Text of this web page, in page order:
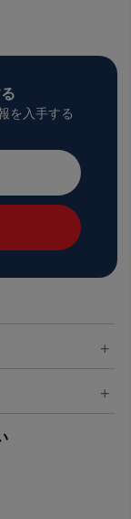
を入手する